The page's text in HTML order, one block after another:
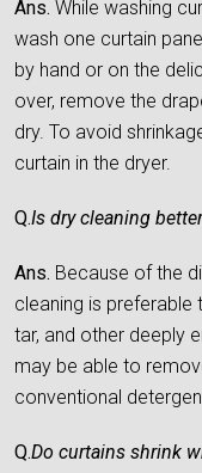
Ans. While washing
wash one curtain
by hand or on the
over, remove the
dry. To avoid
curtain in the dryer.
Q.Is dry cleaning
Ans. Because of the
cleaning is preferable
tar, and other deeply
may be able to
conventional
Q.Do curtains shrink